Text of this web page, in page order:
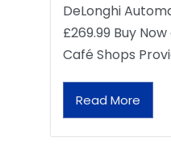
DeLonghi
£269.99 Buy
Café Shops
Read More